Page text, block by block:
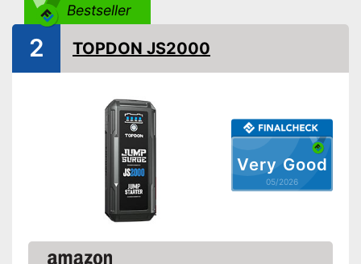
Suitable for
Advantages
Storage bag included in the
Bestseller
Very Good
05/2026
2 TOPDON JS2000